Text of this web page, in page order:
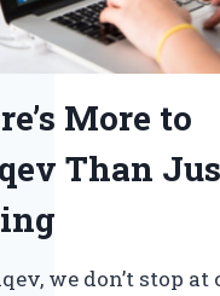
More to
Than
we don’t stop